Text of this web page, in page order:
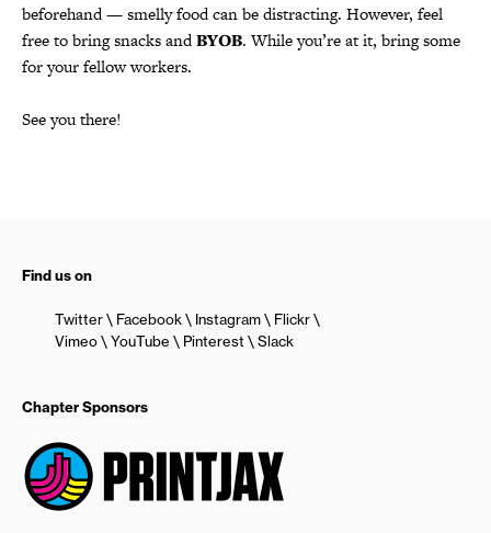
beforehand — smelly food can be distracting. However, feel
free to bring snacks andBYOB. While you’re at it, bring some
for your fellow workers.
See you there!
Find us on
Twitter Facebook Instagram
Flickr
Vimeo
YouTube Pinterest Slack
Chapter Sponsors